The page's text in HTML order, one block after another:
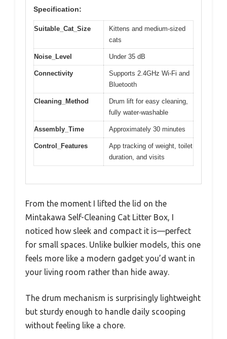
Specification:
Suitable_Cat_Size
Kittens and medium-sized
cats
Noise_Level Under 35 dB
Connectivity
Supports 2.4GHz Wi-Fi and
Bluetooth
Cleaning_Method
Drum lift for easy cleaning,
fully water-washable
Assembly_Time Approximately 30 minutes
Control_Features
App tracking of weight, toilet
duration, and visits
From the moment I lifted the lid on the
Mintakawa Self-Cleaning Cat Litter Box, I
noticed how sleek and compact it is—perfect
for small spaces. Unlike bulkier models, this one
feels more like a modern gadget you’d want in
your living room rather than hide away.
The drum mechanism is surprisingly lightweight
but sturdy enough to handle daily scooping
without feeling like a chore.